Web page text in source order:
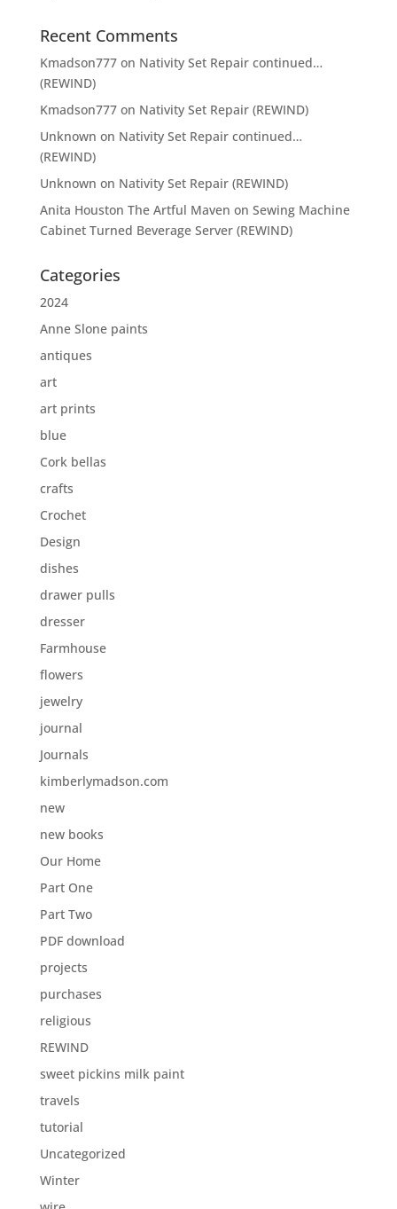
Recent Comments
Kmadson777on Nativity Set Repair continued…
(REWIND)
Kmadson777on Nativity Set Repair (REWIND)
Unknown on Nativity Set Repair continued…
(REWIND)
Unknown on Nativity Set Repair (REWIND)
Anita Houston The Artful Maven on Sewing Machine
Cabinet Turned Beverage Server (REWIND)
Categories
2024
Anne Slone paints
antiques
art
art prints
blue
Cork bellas
crafts
Crochet
Design
dishes
drawer pulls
dresser
Farmhouse
flowers
jewelry
journal
Journals
kimberlymadson.com
new
new books
Our Home
Part One
Part Two
PDF download
projects
purchases
religious
REWIND
sweet pickins milk paint
travels
tutorial
Uncategorized
Winter